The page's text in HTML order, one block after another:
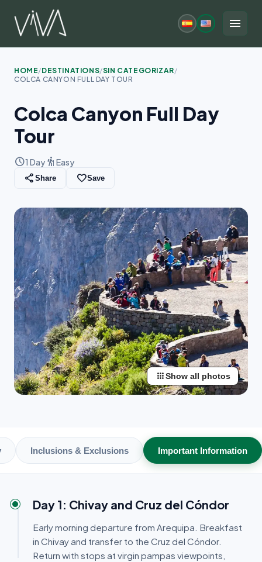
content
menu
HOME/DESTINATIONS/SIN CATEGORIZAR/
COLCA CANYON FULL DAY TOUR
Colca Canyon Full Day
Tour
schedule1 Day hiking Easy
share Share favorite_borderSave
appsShow all photos
Inclusions & Exclusions Important Information
Day 1: Chivay and Cruz del Cóndor
Early morning departure from Arequipa. Breakfast
in Chivay and transfer to the Cruz del Cóndor.
Return with stops at virgin pampas viewpoints,